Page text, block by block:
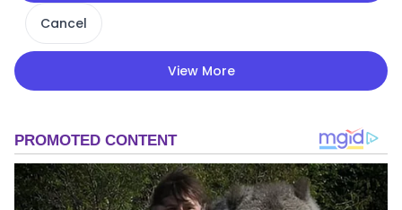
Cancel
View More